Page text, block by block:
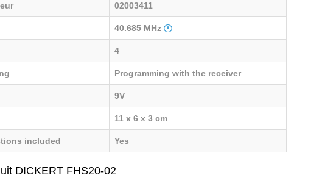
02003411
40.685 MHz
4
Programming with the receiver
9V
11 x 6 x 3 cm
included Yes
DICKERT FHS20-02